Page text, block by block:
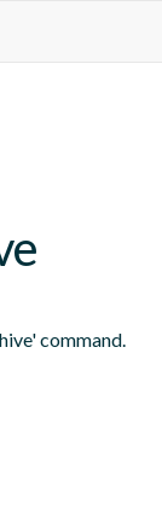
command.